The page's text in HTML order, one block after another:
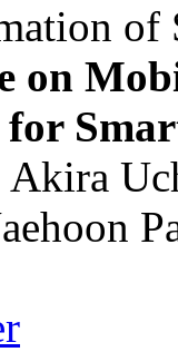
of
on
Akira